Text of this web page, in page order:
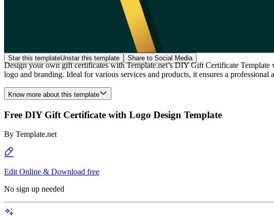
Star this templateUnstar this template Share to Social Media
Design your own gift certificates with Template.net’s DIY Gift Certificate
logo and branding. Ideal for various services and products, it ensures a
Know more about this template
Free DIY Gift Certificate with Logo Design Template
By Template.net
Edit Online & Download free
No sign up needed